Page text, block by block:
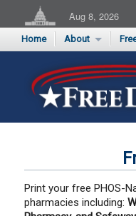
Aug 8, 2026
Home About
Supporters
Testimonials
Submit a
Flu
Print your free PHOS-
pharmacies including: